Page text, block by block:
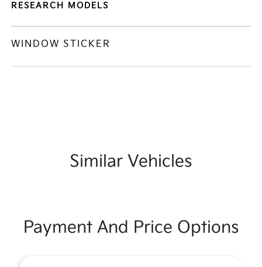
RESEARCH MODELS
WINDOW STICKER
Similar Vehicles
Payment And Price Options